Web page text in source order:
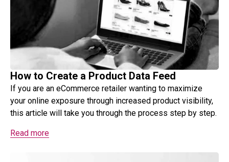
How to Create a Product Data Feed
If you are an eCommerce retailer wanting to maximize
your online exposure through increased product visibility,
this article will take you through the process step by step.
Read more